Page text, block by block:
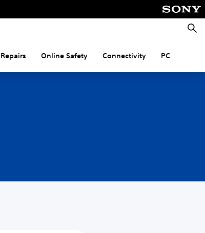
Online Safety Connectivity PC